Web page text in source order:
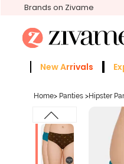
Brands on Zivame
New Arrivals
Home> Panties >Hipster